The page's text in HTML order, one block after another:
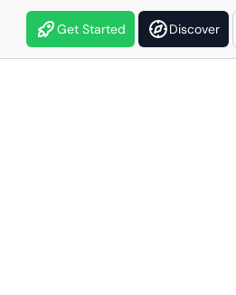
Get Started Discover